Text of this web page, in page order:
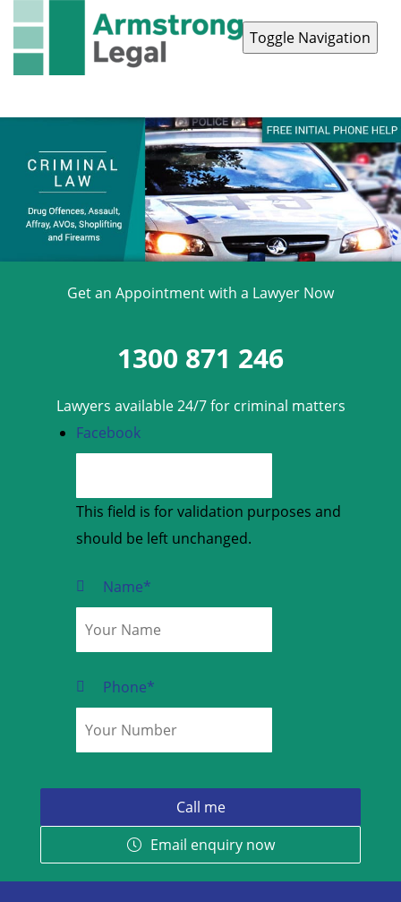
Toggle Navigation
Get an Appointment with a Lawyer Now
1300 871 246
Lawyers available 24/7 for criminal matters
Facebook
This field is for validation purposes and
should be left unchanged.
Name*
Phone*
Email enquiry now